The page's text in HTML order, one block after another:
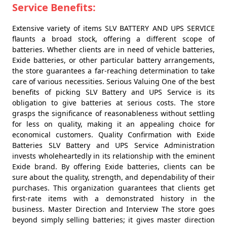
Service Benefits:
Extensive variety of items SLV BATTERY AND UPS SERVICE
flaunts a broad stock, offering a different scope of
batteries. Whether clients are in need of vehicle batteries,
Exide batteries, or other particular battery arrangements,
the store guarantees a far-reaching determination to take
care of various necessities. Serious Valuing One of the best
benefits of picking SLV Battery and UPS Service is its
obligation to give batteries at serious costs. The store
grasps the significance of reasonableness without settling
for less on quality, making it an appealing choice for
economical customers. Quality Confirmation with Exide
Batteries SLV Battery and UPS Service Administration
invests wholeheartedly in its relationship with the eminent
Exide brand. By offering Exide batteries, clients can be
sure about the quality, strength, and dependability of their
purchases. This organization guarantees that clients get
first-rate items with a demonstrated history in the
business. Master Direction and Interview The store goes
beyond simply selling batteries; it gives master direction